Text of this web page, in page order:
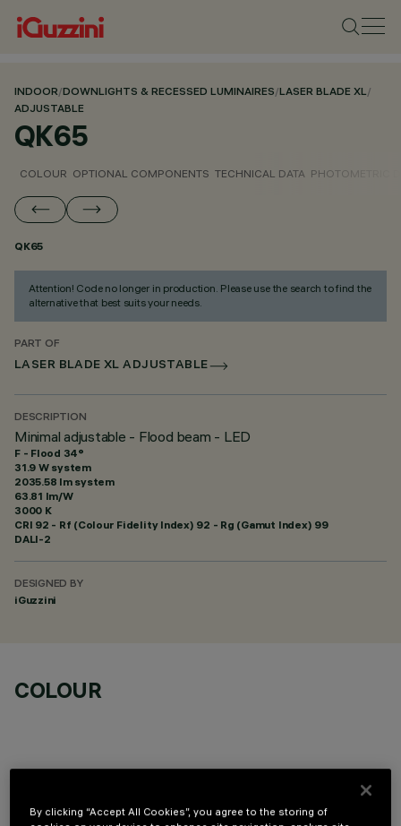
INDOOR/DOWNLIGHTS & RECESSED LUMINAIRES/LASER BLADE XL/
ADJUSTABLE
QK65
COLOUR OPTIONAL COMPONENTS TECHNICAL DATA PHOTOMETRIC
QK65
Attention! Code no longer in production. Please use the search to find the
alternative that best suits your needs.
PART OF
LASER BLADE XL ADJUSTABLE
DESCRIPTION
Minimal adjustable - Flood beam - LED
F - Flood 34°
31.9 W system
2035.58 lm system
63.81 lm/W
3000 K
CRI 92 - Rf (Colour Fidelity Index) 92 - Rg (Gamut Index) 99
DALI-2
DESIGNED BY
iGuzzini
COLOUR
OPTIONAL COMPONENTS
By clicking “Accept All Cookies”, you agree to the storing of